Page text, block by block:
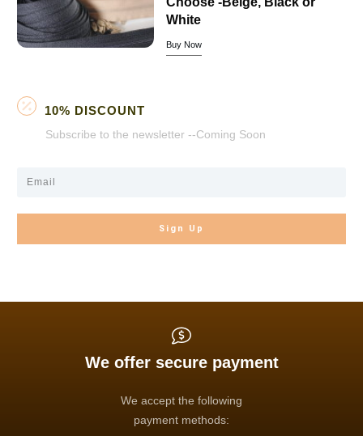
White
Buy Now
10% DISCOUNT
Subscribe to the newsletter --Coming Soon
Sign Up
We offer secure payment
We accept the following
payment methods: